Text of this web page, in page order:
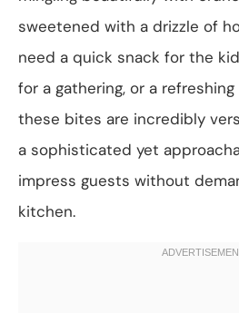
sweetened with a drizzle of
need a quick snack for the
for a gathering, or a
these bites are incredibly
a sophisticated yet
impress guests without
kitchen.